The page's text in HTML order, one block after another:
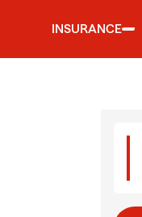
INSURANCE